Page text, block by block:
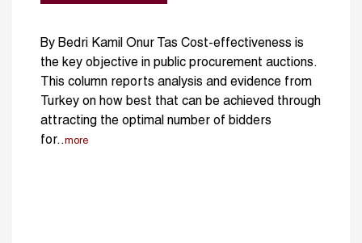
By Bedri Kamil Onur Tas Cost-effectiveness is
the key objective in public procurement auctions.
This column reports analysis and evidence from
Turkey on how best that can be achieved through
attracting the optimal number of bidders
for..more